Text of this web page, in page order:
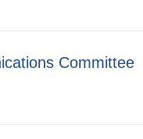
Committee